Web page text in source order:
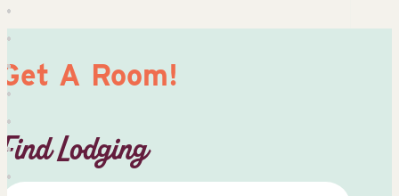
Get A Room!
Find Lodging